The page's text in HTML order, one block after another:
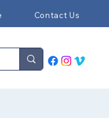
Contact Us